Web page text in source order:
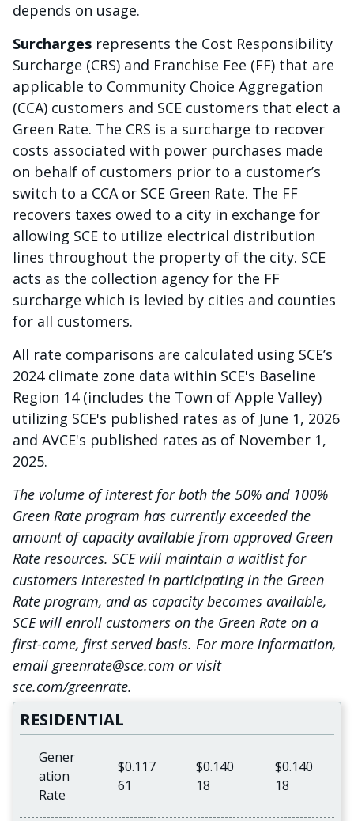
depends on usage.
Surcharges represents the Cost Responsibility
Surcharge (CRS) and Franchise Fee (FF) that are
applicable to Community Choice Aggregation
(CCA) customers and SCE customers that elect a
Green Rate. The CRS is a surcharge to recover
costs associated with power purchases made
on behalf of customers prior to a customer’s
switch to a CCA or SCE Green Rate. The FF
recovers taxes owed to a city in exchange for
allowing SCE to utilize electrical distribution
lines throughout the property of the city. SCE
acts as the collection agency for the FF
surcharge which is levied by cities and counties
for all customers.
All rate comparisons are calculated using SCE’s
2024 climate zone data within SCE's Baseline
Region 14 (includes the Town of Apple Valley)
utilizing SCE's published rates as of June 1, 2026
and AVCE's published rates as of November 1,
2025.
The volume of interest for both the 50% and 100%
Green Rate program has currently exceeded the
amount of capacity available from approved Green
Rate resources. SCE will maintain a waitlist for
customers interested in participating in the Green
Rate program, and as capacity becomes available,
SCE will enroll customers on the Green Rate on a
first-come, first served basis. For more information,
email greenrate@sce.com or visit
sce.com/greenrate.
RESIDENTIAL
Gener
ation
Rate
$0.117
61
$0.140
18
$0.140
18